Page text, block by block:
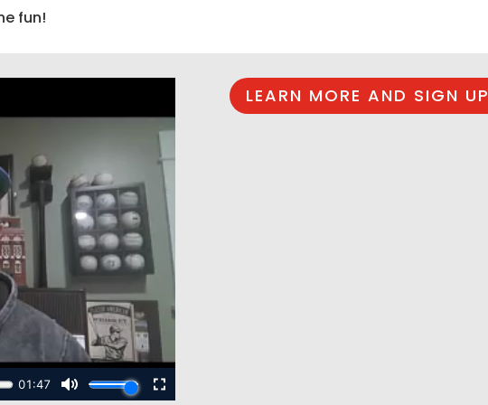
fun!
LEARN MORE AND SIGN UP